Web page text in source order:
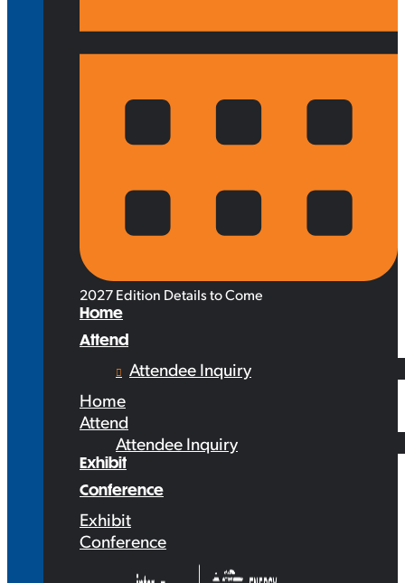
2027 Edition Details to Come
Home
Attend
Attendee Inquiry
Home
Attend
Attendee Inquiry
Exhibit
Conference
Exhibit
Conference